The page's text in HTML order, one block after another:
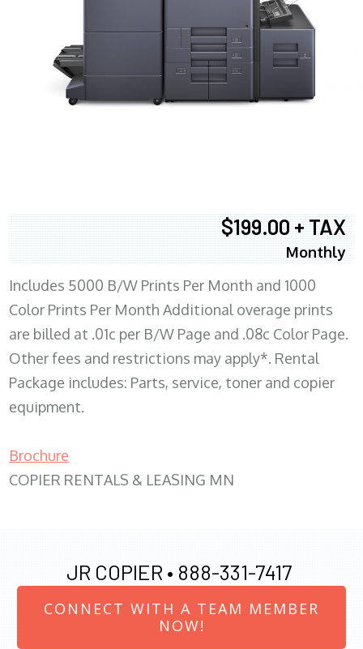
$199.00 + TAX
Monthly
Includes 5000 B/W Prints Per Month and 1000
Color Prints Per Month Additional overage prints
are billed at .01c per B/W Page and .08c Color Page.
Other fees and restrictions may apply*. Rental
Package includes: Parts, service, toner and copier
equipment.
Brochure
COPIER RENTALS & LEASING MN
JR COPIER • 888-331-7417
CONNECT WITH A TEAM MEMBER
NOW!